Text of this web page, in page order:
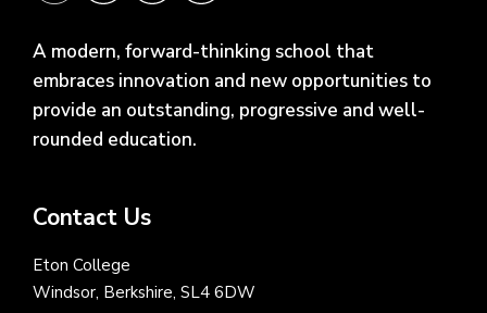
A modern, forward-thinking school that
embraces innovation and new opportunities to
provide an outstanding, progressive and well-
rounded education.
Contact Us
Eton College
Windsor, Berkshire, SL4 6DW